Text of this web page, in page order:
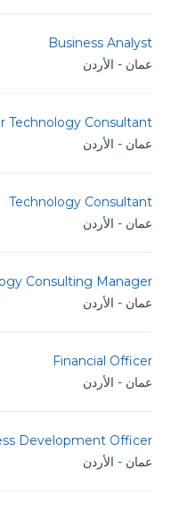
Business Analyst
عمان - الأردن
Technology Consultant
عمان - الأردن
Technology Consultant
عمان - الأردن
Consulting Manager
عمان - الأردن
Financial Officer
عمان - الأردن
Development Officer
عمان - الأردن